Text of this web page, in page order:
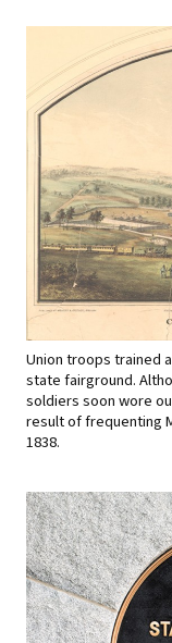
Union troops trained
state fairground.
soldiers soon wore
result of frequenting
1838.